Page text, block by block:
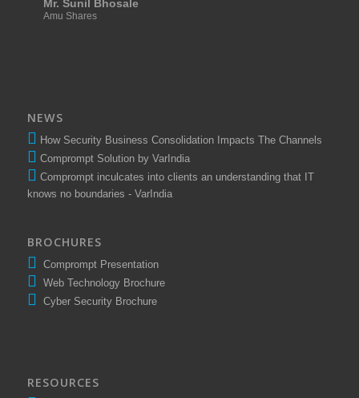
Mr. Sunil Bhosale
Amu Shares
NEWS
How Security Business Consolidation Impacts The Channels
Comprompt Solution by VarIndia
Comprompt inculcates into clients an understanding that IT
knows no boundaries - VarIndia
BROCHURES
Comprompt Presentation
Web Technology Brochure
Cyber Security Brochure
RESOURCES